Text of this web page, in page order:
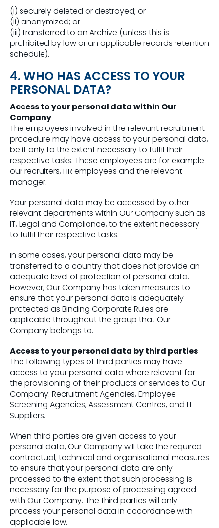
(i) securely deleted or destroyed; or
(ii) anonymized; or
(iii) transferred to an Archive (unless this is
prohibited by law or an applicable records retention
schedule).
4. WHO HAS ACCESS TO YOUR
PERSONAL DATA?
Access to your personal data within Our
Company
The employees involved in the relevant recruitment
procedure may have access to your personal data,
be it only to the extent necessary to fulfil their
respective tasks. These employees are for example
our recruiters, HR employees and the relevant
manager.
Your personal data may be accessed by other
relevant departments within Our Company such as
IT, Legal and Compliance, to the extent necessary
to fulfil their respective tasks.
In some cases, your personal data may be
transferred to a country that does not provide an
adequate level of protection of personal data.
However, Our Company has taken measures to
ensure that your personal data is adequately
protected as Binding Corporate Rules are
applicable throughout the group that Our
Company belongs to.
Access to your personal data by third parties
The following types of third parties may have
access to your personal data where relevant for
the provisioning of their products or services to Our
Company: Recruitment Agencies, Employee
Screening Agencies, Assessment Centres, and IT
Suppliers.
When third parties are given access to your
personal data, Our Company will take the required
contractual, technical and organisational measures
to ensure that your personal data are only
processed to the extent that such processing is
necessary for the purpose of processing agreed
with Our Company. The third parties will only
process your personal data in accordance with
applicable law.